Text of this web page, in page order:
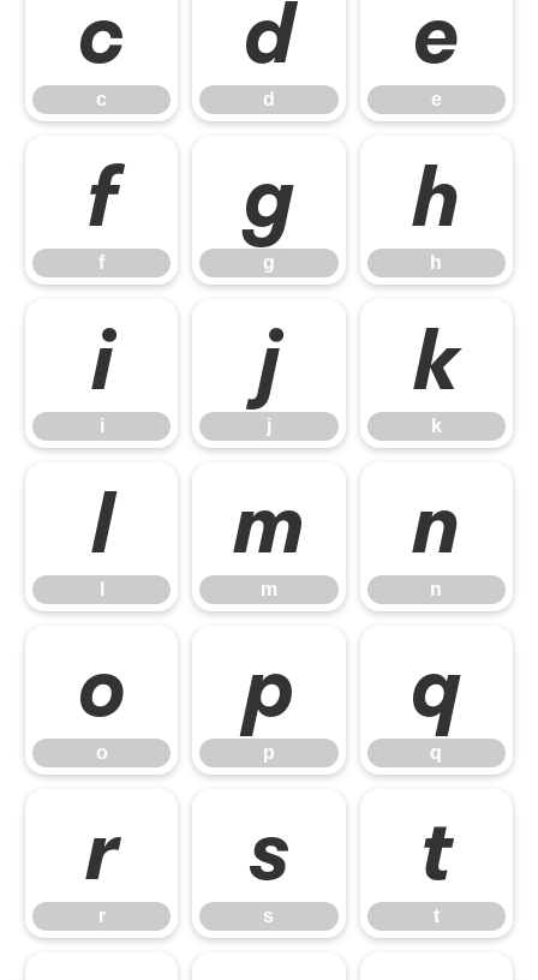
c
c
d
d
e
e
f
f
g
g
h
h
i
i
j
j
k
k
l m
m
n
n
o
o
p
p
q
q
r
r
s
s
t
t